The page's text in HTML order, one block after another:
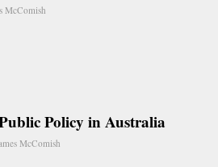
McComish
Policy in Australia
McComish